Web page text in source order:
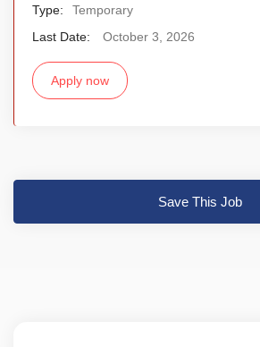
Type:
Temporary
Last Date:
October 3, 2026
Apply now
Save This Job